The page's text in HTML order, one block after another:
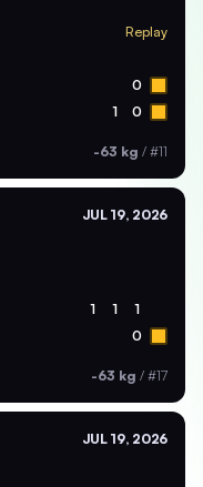
Replay
0
1 0
-63 kg / #11
JUL 19, 2026
1 1 1
0
-63 kg / #17
JUL 19, 2026